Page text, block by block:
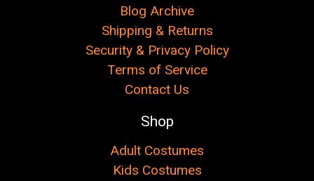
Blog Archive
Shipping & Returns
Security & Privacy Policy
Terms of Service
Contact Us
Shop
Adult Costumes
Kids Costumes